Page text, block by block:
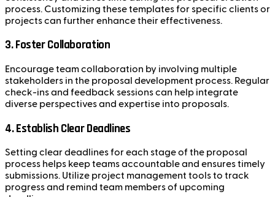
process. Customizing these templates for specific clients or
projects can further enhance their effectiveness.
3. Foster Collaboration
Encourage team collaboration by involving multiple
stakeholders in the proposal development process. Regular
check-ins and feedback sessions can help integrate
diverse perspectives and expertise into proposals.
4. Establish Clear Deadlines
Setting clear deadlines for each stage of the proposal
process helps keep teams accountable and ensures timely
submissions. Utilize project management tools to track
progress and remind team members of upcoming